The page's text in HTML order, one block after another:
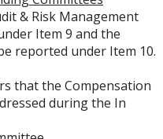
& Risk Management
Item 9 and the
reported under Item 10.
that the Compensation
during the In